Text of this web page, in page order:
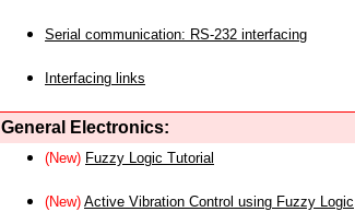
Serial communication: RS-232 interfacing
Interfacing links
General Electronics:
(New) Fuzzy Logic Tutorial
(New) Active Vibration Control using Fuzzy Logic